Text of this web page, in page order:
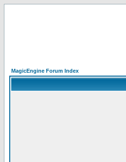
MagicEngine Forum Index